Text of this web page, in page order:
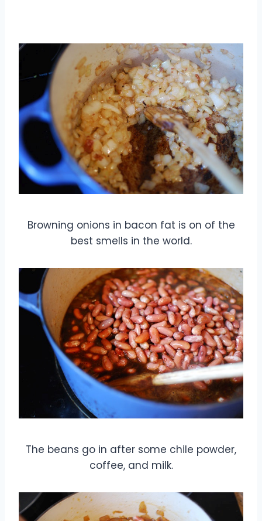
Browning onions in bacon fat is on of the
best smells in the world.
The beans go in after some chile powder,
coffee, and milk.